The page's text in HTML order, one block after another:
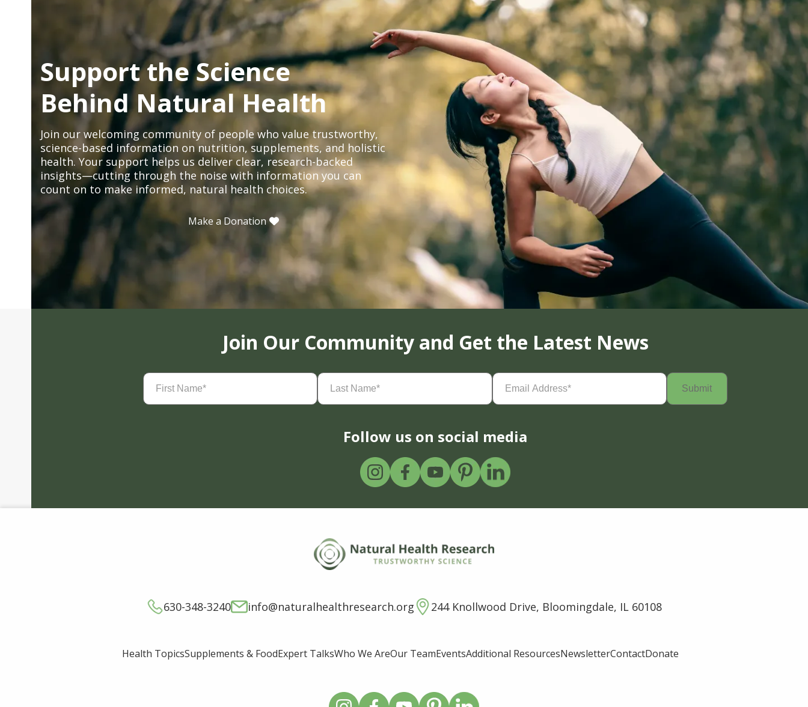
Support the Science
Behind Natural Health
Join our welcoming community of people who value trustworthy,
science-based information on nutrition, supplements, and holistic
health. Your support helps us deliver clear, research-backed
insights—cutting through the noise with information you can
count on to make informed, natural health choices.
Make a Donation
Join Our Community and Get the Latest News
First
Name(Required)
Last
Name(Required)
Email
Address(Required)
Follow us on social media
630-348-3240 info@naturalhealthresearch.org 244 Knollwood Drive, Bloomingdale, IL 60108
Health TopicsSupplements & FoodExpert TalksWho We AreOur TeamEventsAdditional ResourcesNewsletterContactDonate